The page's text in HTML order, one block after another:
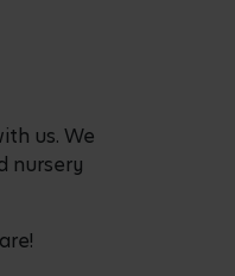
us. We
nursery